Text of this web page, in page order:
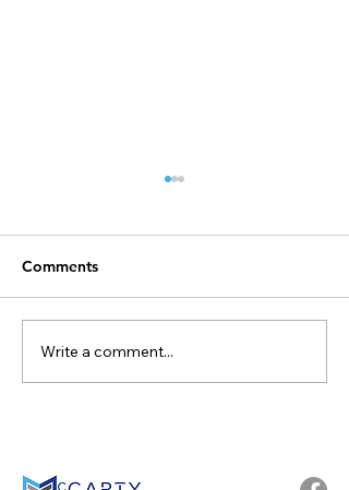
Congratulate Dallas
Puckett Becoming
Comments
Write a comment...